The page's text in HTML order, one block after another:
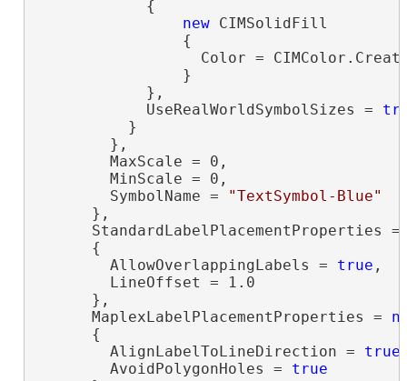
            {
new CIMSolidFill
                {
Color =
                }
            },
            UseRealWorldSymbolSizes =
          }
        },
        MaxScale = 0,
        MinScale = 0,
        SymbolName =
"TextSymbol-Blue"
      },
StandardLabelPlacementProperties
      {
        AllowOverlappingLabels =
true ,
        LineOffset = 1.0
      },
      MaplexLabelPlacementProperties =
      {
        AlignLabelToLineDirection =
true
        AvoidPolygonHoles =
true